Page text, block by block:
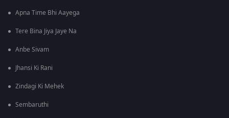
Apna Time Bhi Aayega
Tere Bina Jiya Jaye Na
Anbe Sivam
Jhansi Ki Rani
Zindagi Ki Mehek
Sembaruthi